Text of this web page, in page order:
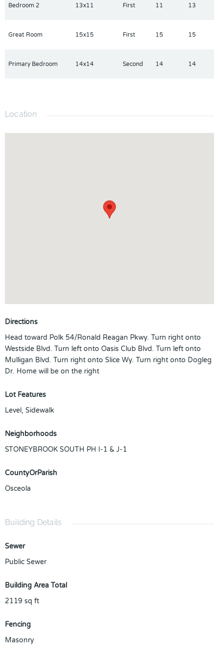
Bedroom 2 13x11 First 11 13
Great Room 15x15 First 15 15
Primary Bedroom 14x14 Second 14 14
Location
Directions
Head toward Polk 54/Ronald Reagan Pkwy. Turn right onto
Westside Blvd. Turn left onto Oasis Club Blvd. Turn left onto
Mulligan Blvd. Turn right onto Slice Wy. Turn right onto Dogleg
Dr. Home will be on the right
Lot Features
Level, Sidewalk
Neighborhoods
STONEYBROOK SOUTH PH I-1 & J-1
CountyOrParish
Osceola
Building Details
Sewer
Public Sewer
Building Area Total
2119 sq ft
Fencing
Masonry